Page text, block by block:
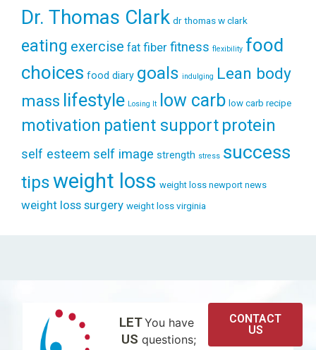
Dr. Thomas Clark dr thomas w clark
eating exercise fat fiber fitness flexibility food
choices food diary goals indulging Lean body
mass lifestyle Losing It low carb low carb recipe
motivation patient support protein
self esteem self image strength stress success
tipsweight loss weight loss newport news
weight loss surgery weight loss virginia
LET
US
You have
questions;
CONTACT
US